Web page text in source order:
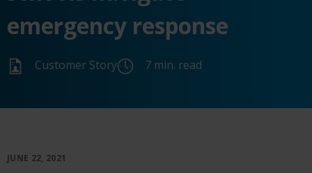
emergency response
Customer Story 7 min. read
JUNE 22, 2021